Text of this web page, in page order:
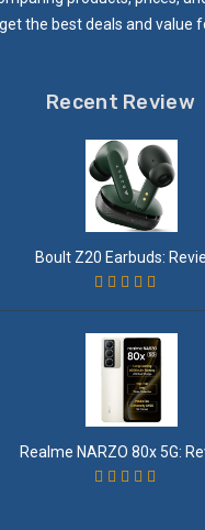
the best deals and value
Recent Review
Boult Z20 Earbuds:
Realme NARZO 80x 5G: